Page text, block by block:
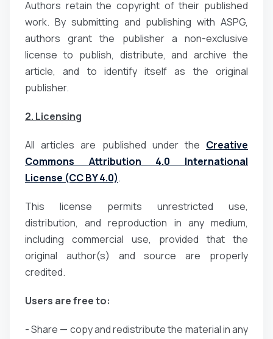
Authors retain the copyright of their published
work. By submitting and publishing with ASPG,
authors grant the publisher a non-exclusive
license to publish, distribute, and archive the
article, and to identify itself as the original
publisher.
2. Licensing
All articles are published under the Creative
Commons Attribution 4.0 International
License (CC BY 4.0).
This license permits unrestricted use,
distribution, and reproduction in any medium,
including commercial use, provided that the
original author(s) and source are properly
credited.
Users are free to:
- Share — copy and redistribute the material in any